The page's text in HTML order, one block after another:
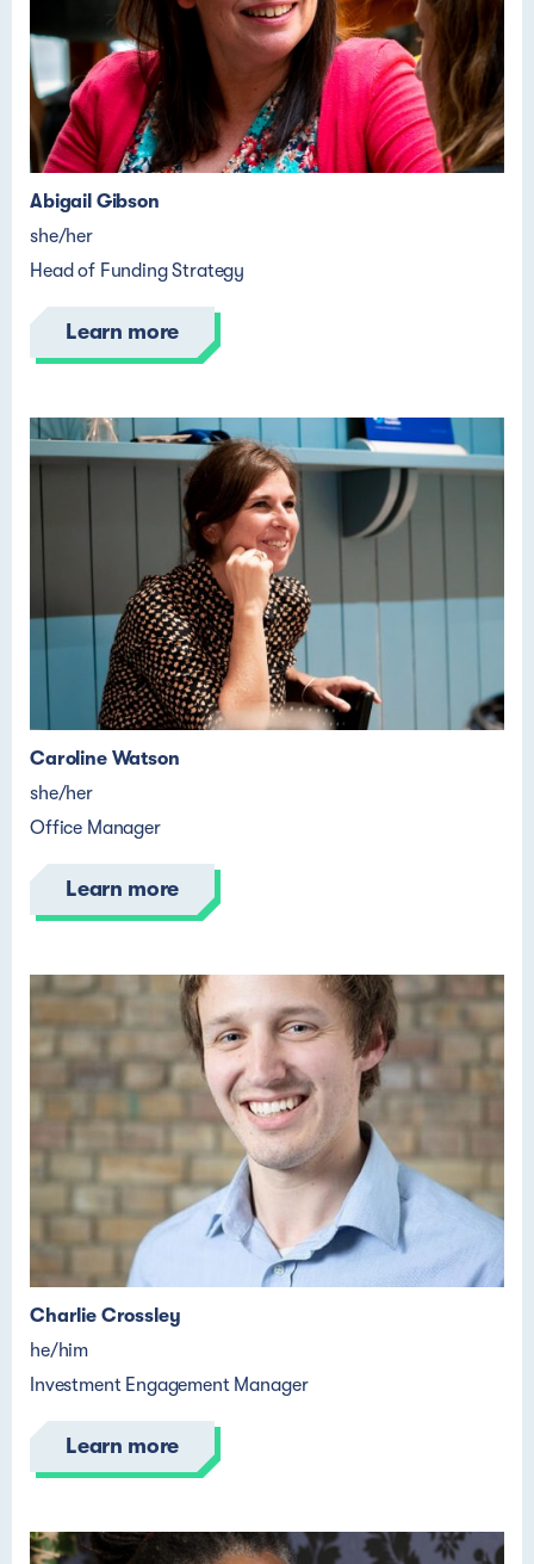
Abigail Gibson
she/her
Head of Funding Strategy
Learn more
Caroline Watson
she/her
Office Manager
Learn more
Charlie Crossley
he/him
Investment Engagement Manager
Learn more